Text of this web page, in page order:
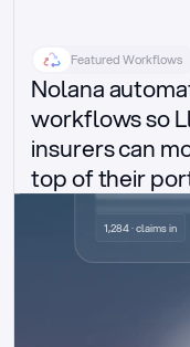
Featured Workflows
Nolana
workflows so
insurers can
top of their
Delegated
1,284 · claims in